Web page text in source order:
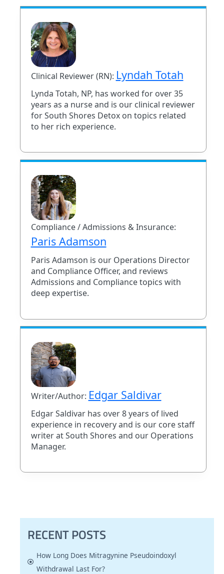
Clinical Reviewer (RN): Lyndah Totah
Lynda Totah, NP, has worked for over 35
years as a nurse and is our clinical reviewer
for South Shores Detox on topics related
to her rich experience.
Compliance / Admissions & Insurance:
Paris Adamson
Paris Adamson is our Operations Director
and Compliance Officer, and reviews
Admissions and Compliance topics with
deep expertise.
Writer/Author: Edgar Saldivar
Edgar Saldivar has over 8 years of lived
experience in recovery and is our core staff
writer at South Shores and our Operations
Manager.
RECENT POSTS
How Long Does Mitragynine Pseudoindoxyl
Withdrawal Last For?